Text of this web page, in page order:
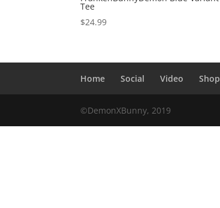
Tee
$24.99
Home Social Video Shop
©DemonXBunny, 2019